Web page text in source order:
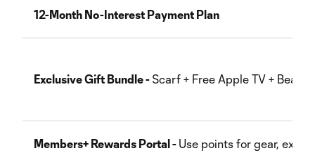
12-Month No-Interest Payment Plan
Exclusive Gift Bundle - Scarf + Free Apple TV +
Members+ Rewards Portal - Use points for gear,